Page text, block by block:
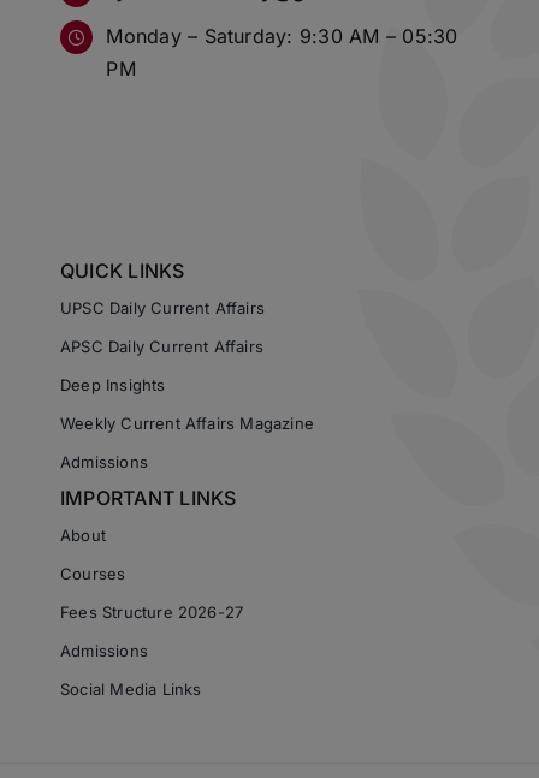
Monday – Saturday: 9:30 AM – 05:30
PM
QUICK LINKS
UPSC Daily Current Affairs
APSC Daily Current Affairs
Deep Insights
Weekly Current Affairs Magazine
Admissions
IMPORTANT LINKS
About
Courses
Fees Structure 2026-27
Admissions
Social Media Links